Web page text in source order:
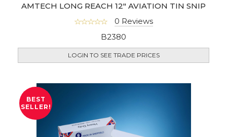
AMTECH LONG REACH 12" AVIATION TIN SNIP
0 Reviews
B2380
LOGIN TO SEE TRADE PRICES
BEST
SELLER!